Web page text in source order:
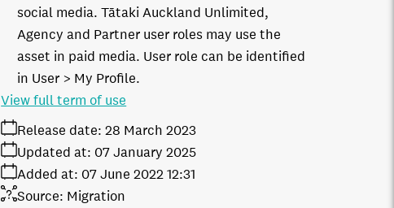
social media. Tātaki Auckland Unlimited,
Agency and Partner user roles may use the
asset in paid media. User role can be identified
in User > My Profile.
Release date: 28 March 2023
Added at: 07 June 2022 12:31
Updated at: 07 January 2025
Source: Migration
View full term of use